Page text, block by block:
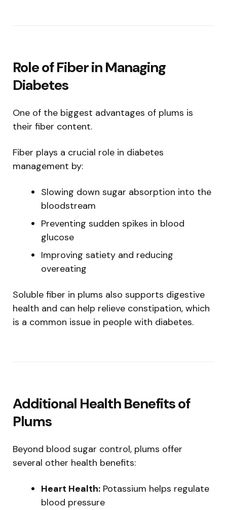
Role of Fiber in Managing
Diabetes
One of the biggest advantages of plums is
their fiber content.
Fiber plays a crucial role in diabetes
management by:
Slowing down sugar absorption into the
bloodstream
Preventing sudden spikes in blood
glucose
Improving satiety and reducing
overeating
Soluble fiber in plums also supports digestive
health and can help relieve constipation, which
is a common issue in people with diabetes.
Additional Health Benefits of
Plums
Beyond blood sugar control, plums offer
several other health benefits:
Heart Health: Potassium helps regulate
blood pressure